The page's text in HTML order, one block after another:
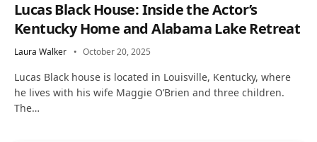
Lucas Black House: Inside the Actor’s
Kentucky Home and Alabama Lake Retreat
Laura Walker October 20, 2025
Lucas Black house is located in Louisville, Kentucky, where
he lives with his wife Maggie O’Brien and three children.
The…